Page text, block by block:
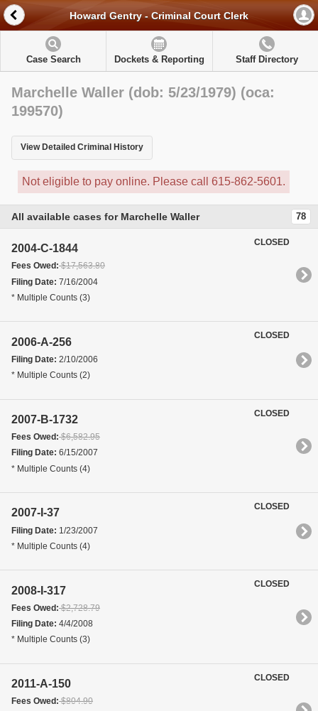
Howard Gentry - Criminal Court Clerk
Case Search Dockets & Reporting Staff Directory
Marchelle Waller (dob: 5/23/1979) (oca:
199570)
View Detailed Criminal History
Not eligible to pay online. Please call 615-862-5601.
All available cases for Marchelle Waller 78
2004-C-1844
Fees Owed:$17,563.80
Filing Date: 7/16/2004
* Multiple Counts (3)
CLOSED
2006-A-256
Filing Date: 2/10/2006
* Multiple Counts (2)
CLOSED
2007-B-1732
Fees Owed:$6,582.95
Filing Date: 6/15/2007
* Multiple Counts (4)
CLOSED
2007-I-37
Filing Date: 1/23/2007
* Multiple Counts (4)
CLOSED
2008-I-317
Fees Owed:$2,728.79
Filing Date: 4/4/2008
* Multiple Counts (3)
CLOSED
2011-A-150
Fees Owed:$804.90
CLOSED